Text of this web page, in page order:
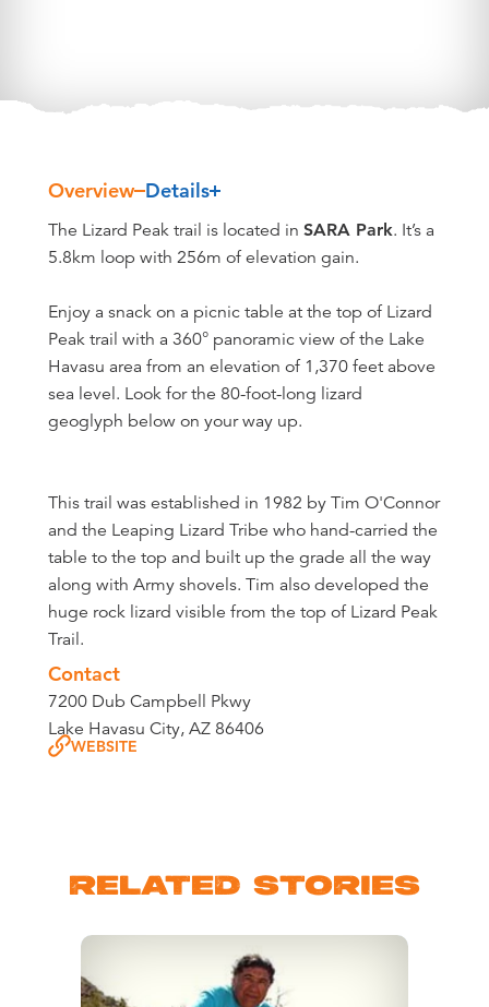
Overview Details
Overview
The Lizard Peak trail is located in SARA Park. It’s a
5.8km loop with 256m of elevation gain.
Enjoy a snack on a picnic table at the top of Lizard
Peak trail with a 360° panoramic view of the Lake
Havasu area from an elevation of 1,370 feet above
sea level. Look for the 80-foot-long lizard
geoglyph below on your way up.
This trail was established in 1982 by Tim O'Connor
and the Leaping Lizard Tribe who hand-carried the
table to the top and built up the grade all the way
along with Army shovels. Tim also developed the
huge rock lizard visible from the top of Lizard Peak
Trail.
Contact
7200 Dub Campbell Pkwy
Lake Havasu City, AZ 86406
WEBSITE
RELATED STORIES